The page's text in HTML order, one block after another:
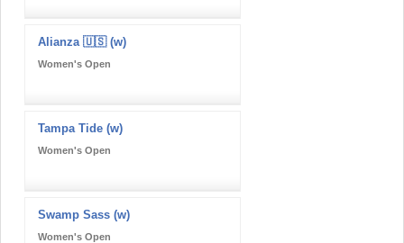
Alianza 🇺🇸 (w)
Women's Open
Tampa Tide (w)
Women's Open
Swamp Sass (w)
Women's Open